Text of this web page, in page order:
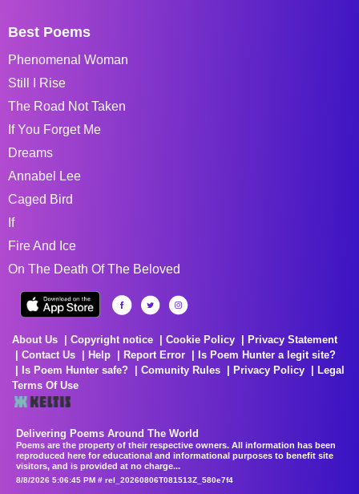
Best Poems
Phenomenal Woman
Still I Rise
The Road Not Taken
If You Forget Me
Dreams
Annabel Lee
Caged Bird
If
Fire And Ice
On The Death Of The Beloved
About Us Copyright notice Cookie Policy
Privacy Statement
Contact Us
Help Report Error
Is Poem Hunter a legit site?
Is Poem Hunter safe?
Comunity Rules Privacy Policy
Legal
Terms Of Use
Delivering Poems Around The World
Poems are the property of their respective owners. All information has been
reproduced here for educational and informational purposes to benefit site
visitors, and is provided at no charge...
8/8/2026 5:06:45 PM # rel_20260806T081513Z_580e7f4